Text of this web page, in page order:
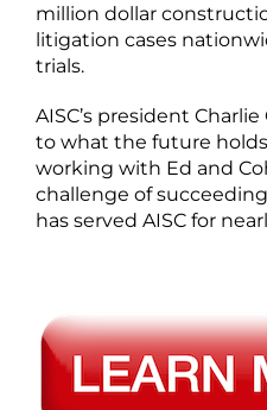
million dollar
litigation cases
trials.
AISC’s president
to what the future
working with Ed and
challenge of
has served AISC for